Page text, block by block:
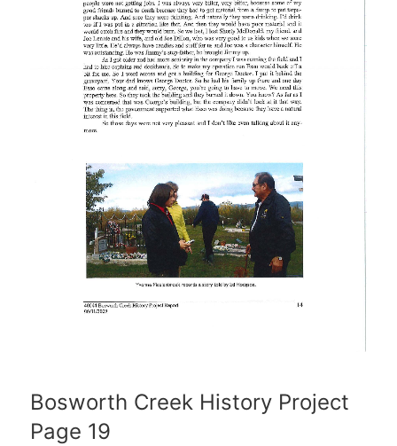
Bosworth Creek History Project
Page 19